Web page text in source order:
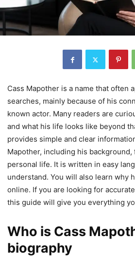
Cass Mapother is a name that often
searches, mainly because of his
known actor. Many readers are
and what his life looks like beyond
provides simple and clear
Mapother, including his background,
personal life. It is written in easy
understand. You will also learn why
online. If you are looking for
this guide will give you everything
Who is Cass
biography